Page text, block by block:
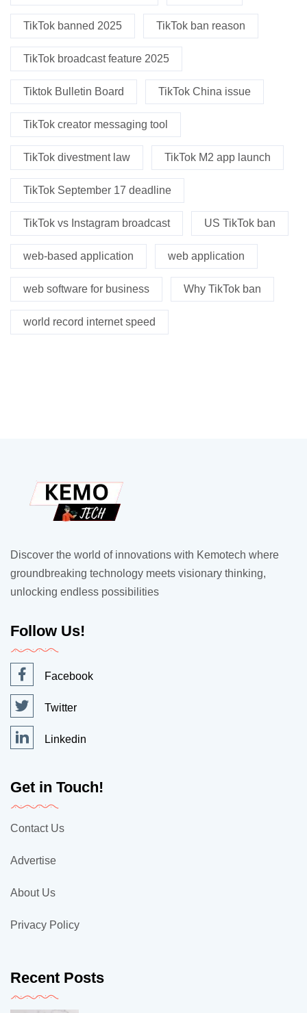
TikTok banned 2025 TikTok ban reason
TikTok broadcast feature 2025
Tiktok Bulletin Board TikTok China issue
TikTok creator messaging tool
TikTok divestment law TikTok M2 app launch
TikTok September 17 deadline
TikTok vs Instagram broadcast US TikTok ban
web-based application web application
web software for business Why TikTok ban
world record internet speed
Discover the world of innovations with Kemotech where
groundbreaking technology meets visionary thinking,
unlocking endless possibilities
Follow Us!
Facebook
Twitter
Linkedin
Get in Touch!
Contact Us
Advertise
About Us
Privacy Policy
Recent Posts